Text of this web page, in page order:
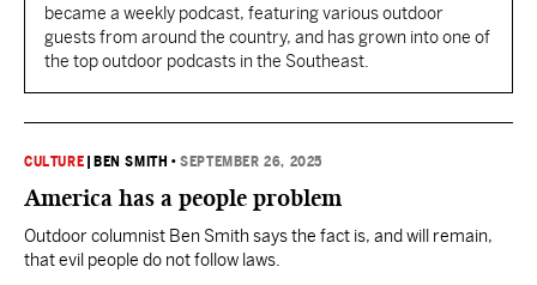
became a weekly podcast, featuring various outdoor
guests from around the country, and has grown into one of
the top outdoor podcasts in the Southeast.
CULTURE BEN SMITH •SEPTEMBER 26, 2025
America has a people problem
Outdoor columnist Ben Smith says the fact is, and will remain,
that evil people do not follow laws.